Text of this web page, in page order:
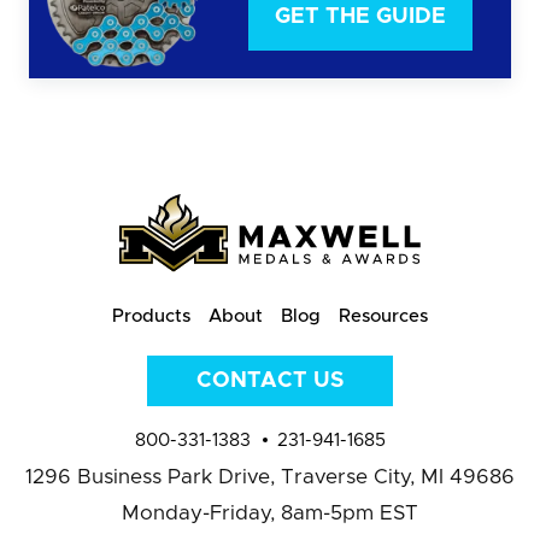
GET THE GUIDE
Products About Blog Resources
CONTACT US
800-331-1383 231-941-1685
1296 Business Park Drive, Traverse City, MI 49686
Monday-Friday, 8am-5pm EST